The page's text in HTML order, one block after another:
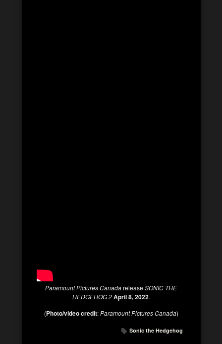
Paramount Pictures CanadareleaseSONIC THE
HEDGEHOG 2April 8, 2022.
(Photo/video credit:Paramount Pictures Canada)
Sonic the Hedgehog